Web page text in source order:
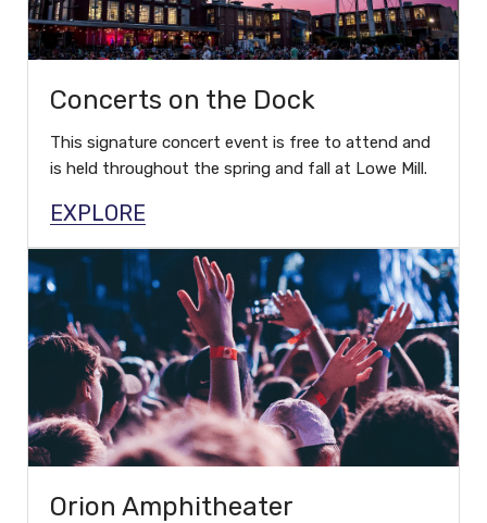
Concerts on the Dock
This signature concert event is free to attend and
is held throughout the spring and fall at Lowe Mill.
EXPLORE
Orion Amphitheater